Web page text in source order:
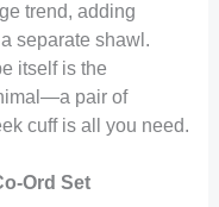
trend, adding
separate shawl.
itself is the
pair of
cuff is all you need.
Ord Set